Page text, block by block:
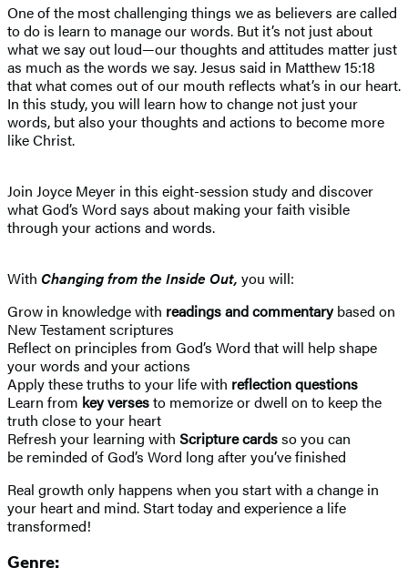
One of the most challenging things we as believers are called
to do is learn to manage our words. But it’s not just about
what we say out loud—our thoughts and attitudes matter just
as much as the words we say. Jesus said in Matthew 15:18
that what comes out of our mouth reflects what’s in our heart.
In this study, you will learn how to change not just your
words, but also your thoughts and actions to become more
like Christ.
Join Joyce Meyer in this eight-session study and discover
what God’s Word says about making your faith visible
through your actions and words.
With Changing from the Inside Out, you will:
Grow in knowledge with readings and commentarybased on
New Testament scriptures
Reflect on principles from God’s Word that will help shape
your words and your actions
Apply these truths to your life with reflection questions
Learn from key versesto memorize or dwell on to keep the
truth close to your heart
Refresh your learning with Scripture cardsso you can
be reminded of God’s Word long after you’ve finished
Real growth only happens when you start with a change in
your heart and mind. Start today and experience a life
transformed!
Genre: